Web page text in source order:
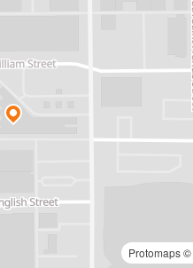
Protomaps©